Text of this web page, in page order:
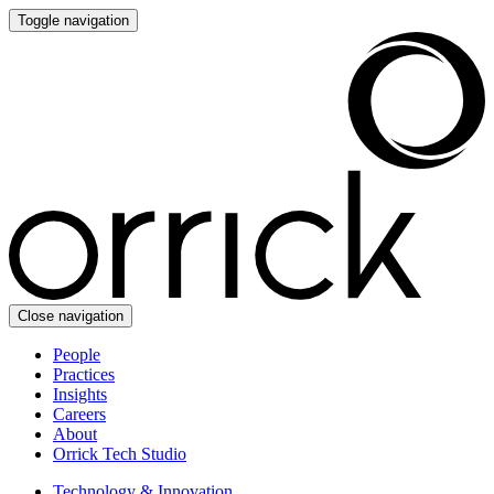
Toggle navigation
Close navigation
People
Practices
Insights
Careers
About
Orrick Tech Studio